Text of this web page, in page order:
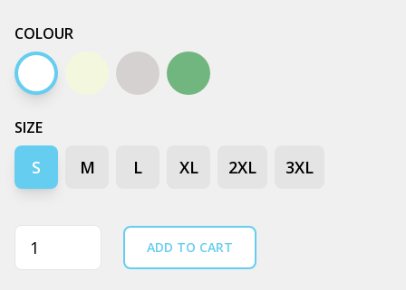
COLOUR
White Grey Marle
Cypress
SIZE
S M L XL 2XL 3XL
Quantity ADD TO CART